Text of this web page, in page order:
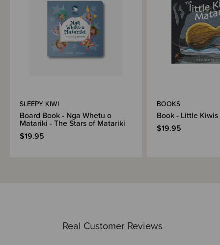
Real Customer Reviews
SLEEPY KIWI
Board Book - Nga Whetu o
Matariki - The Stars of Matariki
$19.95
BOOKS
Book - Little
$19.95